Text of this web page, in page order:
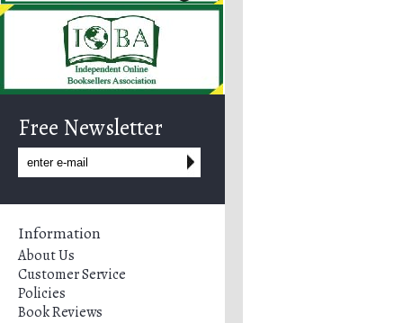
Free Newsletter
Information
About Us
Customer Service
Policies
Book Reviews